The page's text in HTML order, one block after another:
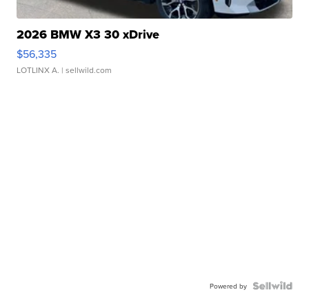
2026 BMW X3 30 xDrive
$56,335
LOTLINX A. | sellwild.com
Powered by